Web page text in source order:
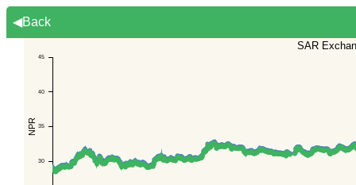
◀Back